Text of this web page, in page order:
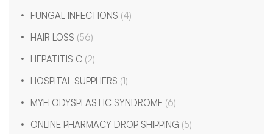
FUNGAL INFECTIONS (4)
HAIR LOSS (56)
HEPATITIS C (2)
HOSPITAL SUPPLIERS (1)
MYELODYSPLASTIC SYNDROME (6)
ONLINE PHARMACY DROP SHIPPING (5)